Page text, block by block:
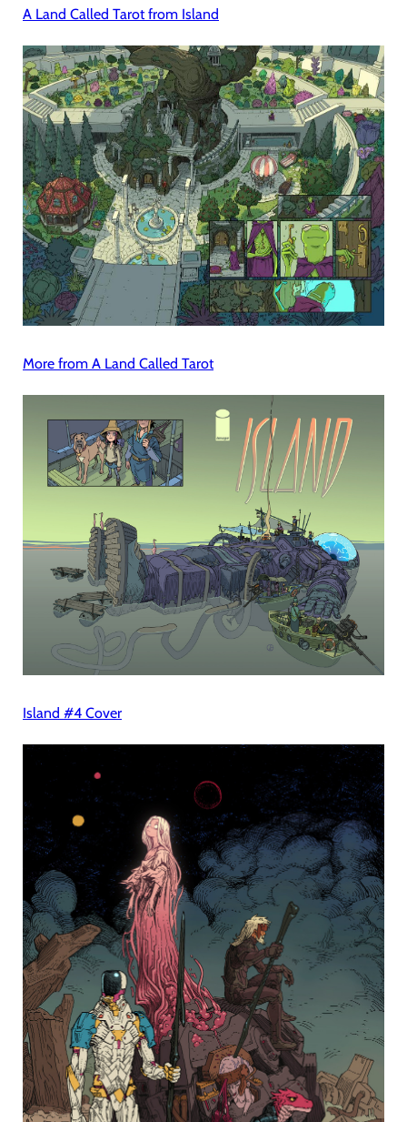
A Land Called Tarot from Island
More from A Land Called Tarot
Island #4 Cover